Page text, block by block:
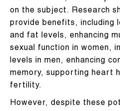
on the subject. Research
provide benefits, including
and fat levels, enhancing
sexual function in women,
levels in men, enhancing
memory, supporting heart
fertility.
However, despite these